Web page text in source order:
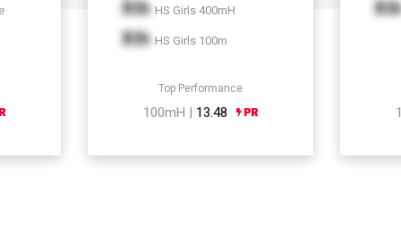
Xth HS Girls 400mH
Xth HS Girls 100m
Top Performance
100mH | 13.48
Xth